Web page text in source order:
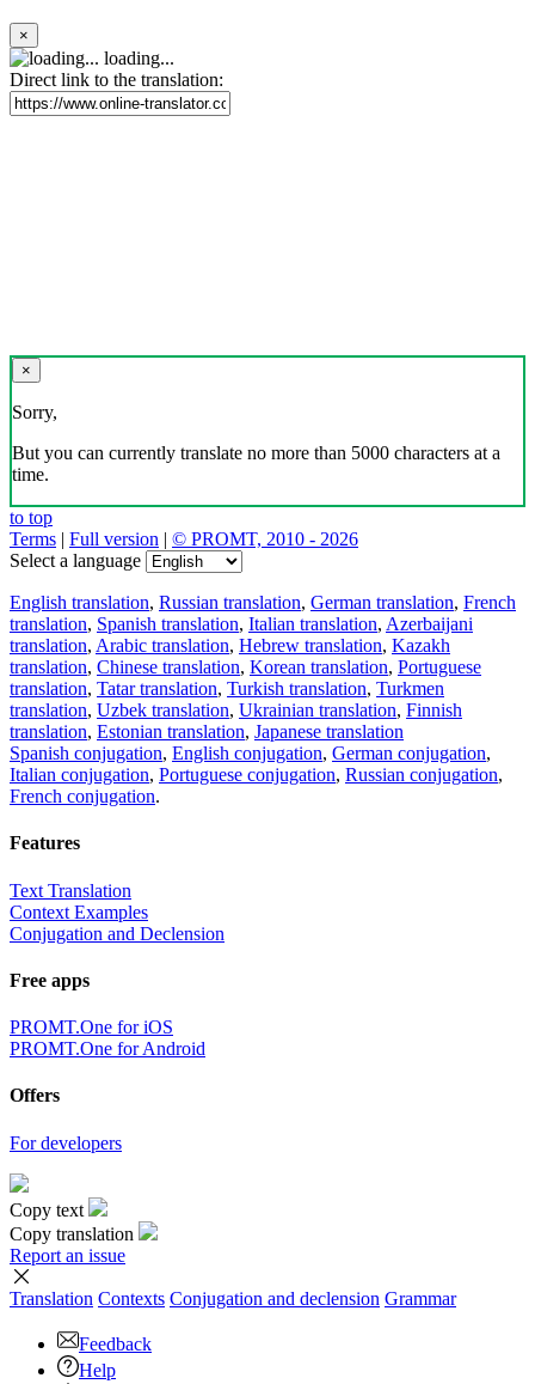
×
loading...
Direct link to the translation:
×
Sorry,
But you can currently translate no more than 5000 characters at a
time.
to top
Terms | Full version | © PROMT, 2010 - 2026
Select a language
English translation, Russian translation, German translation, French
translation, Spanish translation, Italian translation, Azerbaijani
translation, Arabic translation, Hebrew translation, Kazakh
translation, Chinese translation, Korean translation, Portuguese
translation, Tatar translation, Turkish translation, Turkmen
translation, Uzbek translation, Ukrainian translation, Finnish
translation, Estonian translation, Japanese translation
Spanish conjugation, English conjugation, German conjugation,
Italian conjugation, Portuguese conjugation, Russian conjugation,
French conjugation.
Features
Text Translation
Context Examples
Conjugation and Declension
Free apps
PROMT.One for iOS
PROMT.One for Android
Offers
For developers
Copy text
Copy translation
Report an issue
Translation Contexts Conjugation and declension Grammar
Feedback
Help